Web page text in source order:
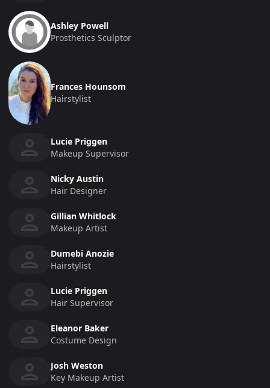
Ashley Powell
Prosthetics Sculptor
Frances Hounsom
Hairstylist
Lucie Priggen
Makeup Supervisor
Nicky Austin
Hair Designer
Gillian Whitlock
Makeup Artist
Dumebi Anozie
Hairstylist
Lucie Priggen
Hair Supervisor
Eleanor Baker
Costume Design
Josh Weston
Key Makeup Artist